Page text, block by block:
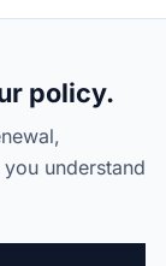
policy.
understand